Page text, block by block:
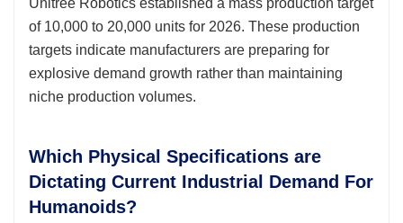
Unitree Robotics established a mass production target
of 10,000 to 20,000 units for 2026. These production
targets indicate manufacturers are preparing for
explosive demand growth rather than maintaining
niche production volumes.
Which Physical Specifications are
Dictating Current Industrial Demand For
Humanoids?